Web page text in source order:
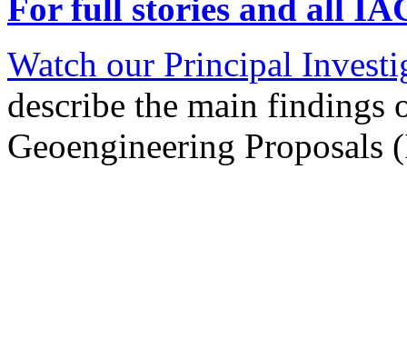
For full stories and all
Watch our Principal
describe the main findings
Geoengineering Proposals